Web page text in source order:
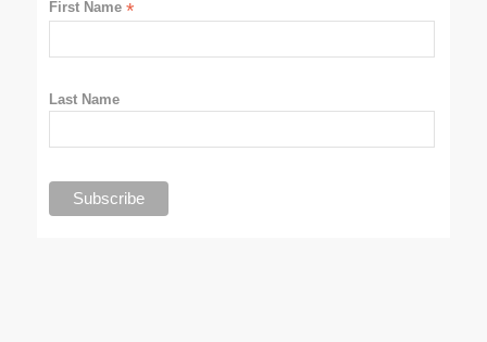
First Name*
Last Name